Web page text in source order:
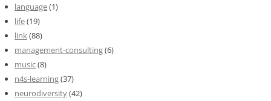
language(1)
life(19)
link(88)
management-consulting(6)
music(8)
n4s-learning(37)
neurodiversity(42)